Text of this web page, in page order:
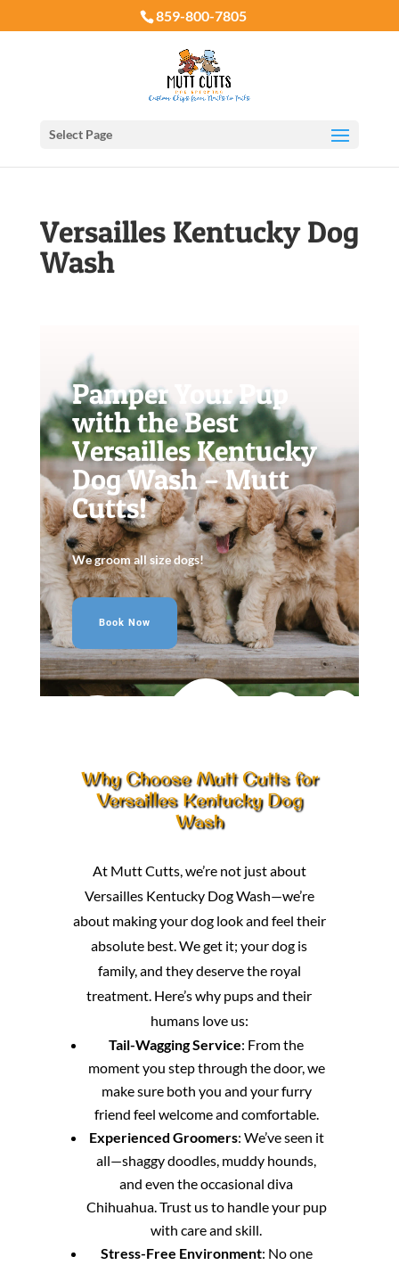
859-800-7805
Select Page
Versailles Kentucky Dog
Wash
Pamper Your Pup
with the Best
Versailles Kentucky
Dog Wash – Mutt
Cutts!
We groom all size dogs!
Book Now
Why Choose Mutt Cutts for
Versailles Kentucky Dog
Wash
At Mutt Cutts, we’re not just about
Versailles Kentucky Dog Wash—we’re
about making your dog look and feel their
absolute best. We get it; your dog is
family, and they deserve the royal
treatment. Here’s why pups and their
humans love us:
Tail-Wagging Service: From the
moment you step through the door, we
make sure both you and your furry
friend feel welcome and comfortable.
Experienced Groomers: We’ve seen it
all—shaggy doodles, muddy hounds,
and even the occasional diva
Chihuahua. Trust us to handle your pup
with care and skill.
Stress-Free Environment: No one